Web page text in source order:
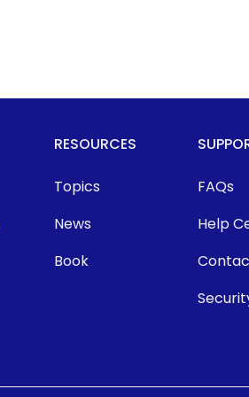
RESOURCES
Topics
News
Book
FAQs
Help